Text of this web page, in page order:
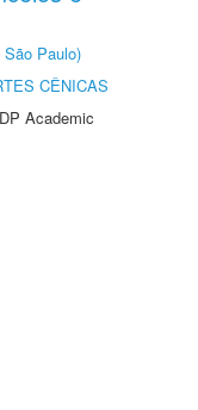
Paulo)
CÊNICAS
Academic